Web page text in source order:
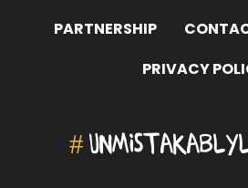
PARTNERSHIP
PRIVACY
#